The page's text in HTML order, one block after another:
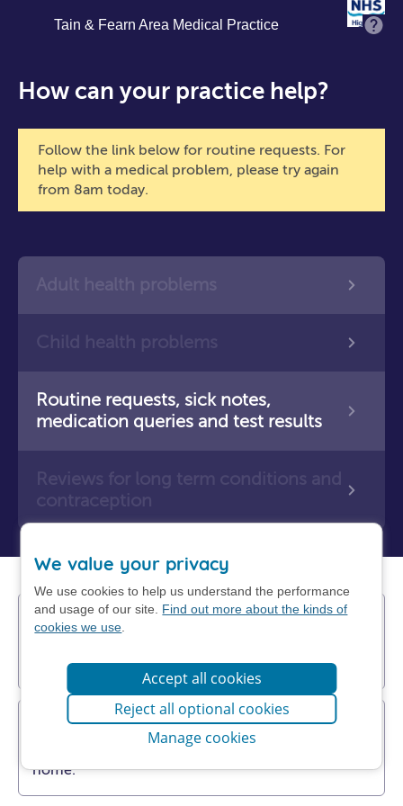
content
Tain & Fearn Area Medical Practice
How can your practice help?
Follow the link below for routine requests. For
help with a medical problem, please try again
from 8am today.
Adult health problems
Child health problems
Routine requests, sick notes,
medication queries and test results
Reviews for long term conditions and
contraception
Find a pharmacy near you
from a pharmacy.
Get NHS self-help advice
Find out how to manage your problem at
home.
We value your privacy
We use cookies to help us understand the performance
and usage of our site. Find out more about the kinds of
cookies we use
Accept all cookies
Reject all optional cookies
Manage cookies